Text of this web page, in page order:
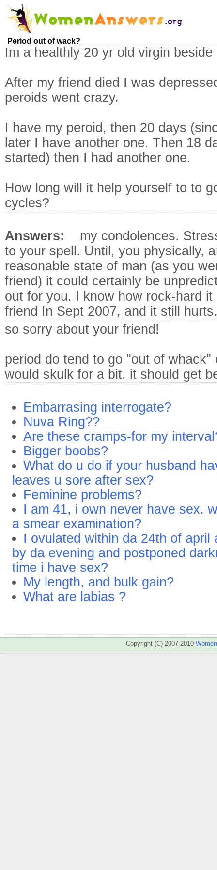
Period out of wack?
Im a healthly 20 yr old virgin
After my friend died I was
peroids went crazy.
I have my peroid, then 20 days
later I have another one. Then 18
started) then I had another one.
How long will it help yourself to to
cycles?
Answers: my condolences.
to your spell. Until, you physically,
reasonable state of man (as you
friend) it could certainly be
out for you. I know how rock-hard
friend In Sept 2007, and it still hurts.
so sorry about your friend!
period do tend to go "out of
would skulk for a bit. it should get
Embarrasing interrogate?
Nuva Ring??
Are these cramps-for my
Bigger boobs?
What do u do if your husband
leaves u sore after sex?
Feminine problems?
I am 41, i own never have sex.
a smear examination?
I ovulated within da 24th of april
by da evening and postponed
time i have sex?
My length, and bulk gain?
What are labias ?
Copyright (C) 2007-2010